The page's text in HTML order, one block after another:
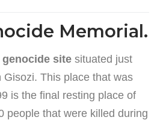
Memorial.
genocide site situated just
Gisozi. This place that was
is the final resting place of
people that were killed during